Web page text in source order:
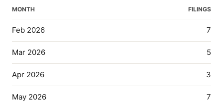
MONTH FILINGS
Feb 2026 7
Mar 2026 5
Apr 2026 3
May 2026 7